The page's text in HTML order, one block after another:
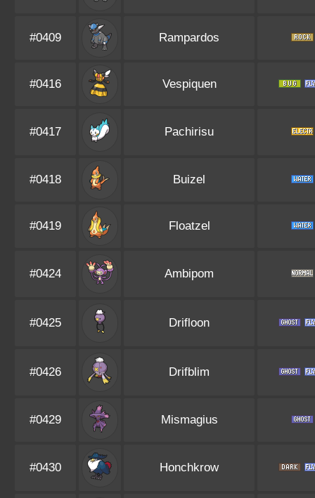
#0409 Rampardos
#0416 Vespiquen
#0417 Pachirisu
#0418 Buizel
#0419 Floatzel
#0424 Ambipom
#0425 Drifloon
#0426 Drifblim
#0429 Mismagius
#0430 Honchkrow